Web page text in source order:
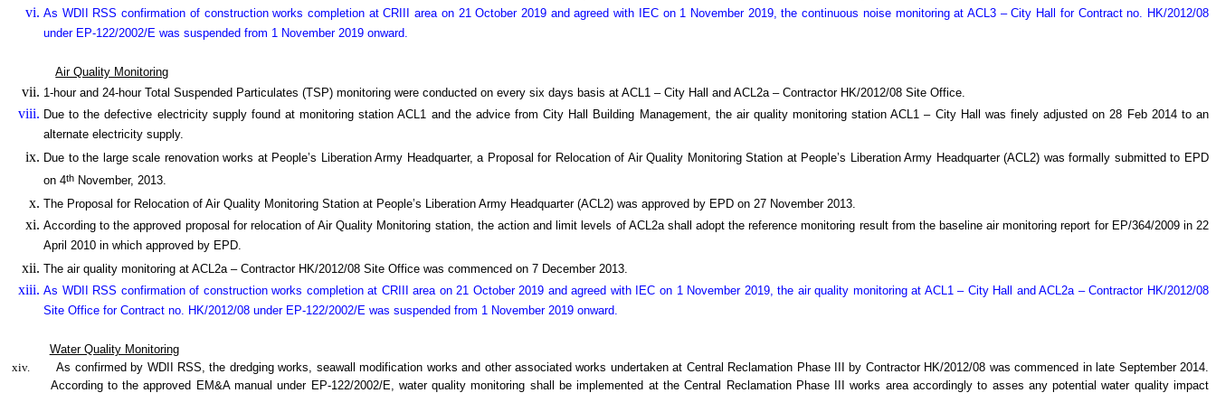
As WDII RSS confirmation of construction works completion at CRIII area on 21 October 2019 and agreed with IEC on 1 November 2019, the continuous noise monitoring at ACL3 – City Hall for Contract no. HK/2012/08
under EP-122/2002/E was suspended from 1 November 2019 onward.
Air Quality Monitoring
1-hour and 24-hour Total Suspended Particulates (TSP) monitoring were conducted on every six days basis at ACL1 – City Hall and ACL2a – Contractor HK/2012/08 Site Office.
Due to the defective electricity supply found at monitoring station ACL1 and the advice from City Hall Building Management, the air quality monitoring station ACL1 – City Hall was finely adjusted on 28 Feb 2014 to an
alternate electricity supply.
Due to the large scale renovation works at People’s Liberation Army Headquarter, a Proposal for Relocation of Air Quality Monitoring Station at People’s Liberation Army Headquarter (ACL2) was formally submitted to EPD
on 4th November, 2013.
The Proposal for Relocation of Air Quality Monitoring Station at People’s Liberation Army Headquarter (ACL2) was approved by EPD on 27 November 2013.
According to the approved proposal for relocation of Air Quality Monitoring station, the action and limit levels of ACL2a shall adopt the reference monitoring result from the baseline air monitoring report for EP/364/2009 in 22
April 2010 in which approved by EPD.
The air quality monitoring at ACL2a – Contractor HK/2012/08 Site Office was commenced on 7 December 2013.
As WDII RSS confirmation of construction works completion at CRIII area on 21 October 2019 and agreed with IEC on 1 November 2019, the air quality monitoring at ACL1 – City Hall and ACL2a – Contractor HK/2012/08
Site Office for Contract no. HK/2012/08 under EP-122/2002/E was suspended from 1 November 2019 onward.
Water Quality Monitoring
xiv.
As confirmed by WDII RSS, the dredging works, seawall modification works and other associated works undertaken at Central Reclamation Phase III by Contractor HK/2012/08 was commenced in late September 2014.
According to the approved EM&A manual under EP-122/2002/E, water quality monitoring shall be implemented at the Central Reclamation Phase III works area accordingly to asses any potential water quality impact